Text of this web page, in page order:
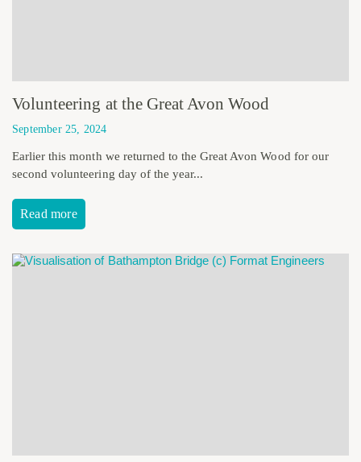
Volunteering at the Great Avon Wood
September 25, 2024
Earlier this month we returned to the Great Avon Wood for our
second volunteering day of the year...
Read more